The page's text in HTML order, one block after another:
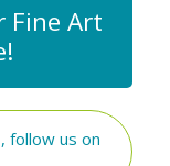
Fine Art
follow us on